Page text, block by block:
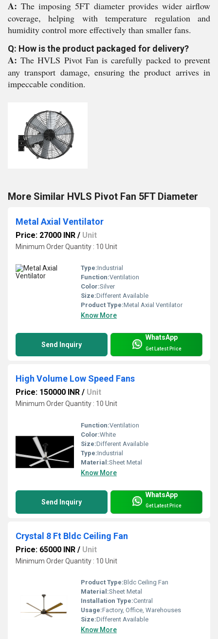
A: The imposing 5FT diameter provides wider airflow
coverage, helping with temperature regulation and
humidity control more effectively than smaller fans.
Q: How is the product packaged for delivery?
A: The HVLS Pivot Fan is carefully packed to prevent
any transport damage, ensuring the product arrives in
impeccable condition.
More Similar HVLS Pivot Fan 5FT Diameter
Metal Axial Ventilator
Price: 27000 INR / Unit
Minimum Order Quantity : 10 Unit
Type:Industrial
Function:Ventilation
Color:Silver
Size:Different Available
Product Type:Metal Axial Ventilator
Know More
Send Inquiry
WhatsApp
Get Latest Price
High Volume Low Speed Fans
Price: 150000 INR / Unit
Minimum Order Quantity : 10 Unit
Function:Ventilation
Color:White
Size:Different Available
Type:Industrial
Material:Sheet Metal
Know More
Send Inquiry
WhatsApp
Get Latest Price
Crystal 8 Ft Bldc Ceiling Fan
Price: 65000 INR / Unit
Minimum Order Quantity : 10 Unit
Product Type:Bldc Ceiling Fan
Material:Sheet Metal
Installation Type:Central
Usage:Factory, Office, Warehouses
Size:Different Available
Know More